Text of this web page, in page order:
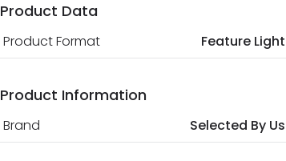
Product Data
Product Format Feature Light
Product Information
Brand Selected By Us